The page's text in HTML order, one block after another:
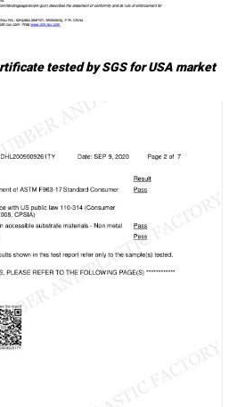
tested by SGS for USA market